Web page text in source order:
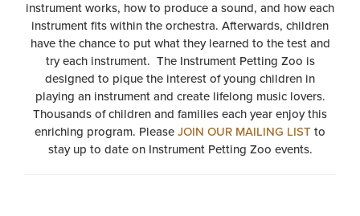
instrument works, how to produce a sound, and how each
instrument fits within the orchestra. Afterwards, children
have the chance to put what they learned to the test and
try each instrument. The Instrument Petting Zoo is
designed to pique the interest of young children in
playing an instrument and create lifelong music lovers.
Thousands of children and families each year enjoy this
enriching program. Please JOIN OUR MAILING LIST to
stay up to date on Instrument Petting Zoo events.